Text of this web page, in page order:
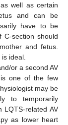
well as certain
and can be
have to be
C-section should
and fetus.
ideal.
or a second AV
one of the few
may be
to temporarily
LQTS-related AV
as lower heart